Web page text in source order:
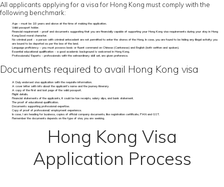
All applicants applying for a visa for Hong Kong must comply with the
following benchmark:
Age – must be 18 years and above at the time of making the application.
Valid passport holder.
Financial requirement – proof and documents suggesting that you are financially capable of supporting your Hong Kong visa requirements during your stay in Hong
Kong.Good moral character.
No criminal past - a person with criminal antecedent are not permitted to enter the shores of the Hong. In case, you are found to be hiding any illegal activity; you
are bound to be deported as per the law of the land.
Language proficiency – you must possess basic or fluent command on Chinese (Cantonese) and English (both written and spoken).
Essential educational qualification – a good academic background is welcomed in Hong Kong.
Professionals/ Experts – professionals with the extraordinary skill set, are given preference.
Documents required to avail Hong Kong visa
A Duly endorsed visa application with the requisite information.
A cover letter with info about the applicant's name and the journey itinerary.
A copy of the first and last page of the valid passport.
Flight details.
Financial statements of the applicants, it could be tax receipts, salary slips, and bank statement.
The proof of educational qualification.
Documents supporting professional expertise.
Copy of proof of professional/ employment experience.
In case, I am heading for business, copies of official company documents, like registration certificate, PAN and GST.
Remember the documents depends on the type of visa, you are seeking.
Hong Kong Visa
Application Process